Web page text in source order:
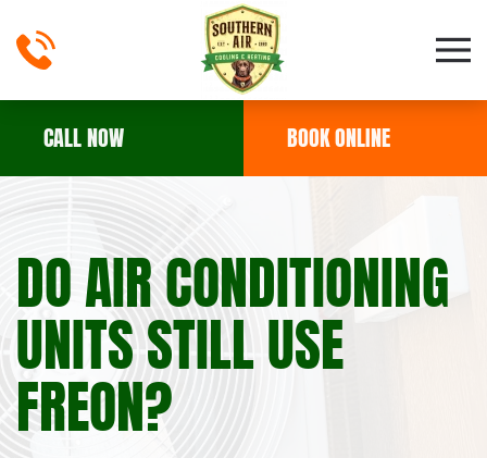
Skip to main content
CALL NOW BOOK ONLINE
DO AIR CONDITIONING
UNITS STILL USE
FREON?